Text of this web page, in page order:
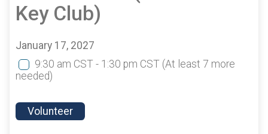
Key Club)
January 17, 2027
9:30 am CST - 1:30 pm CST (At least 7 more
needed)
Volunteer